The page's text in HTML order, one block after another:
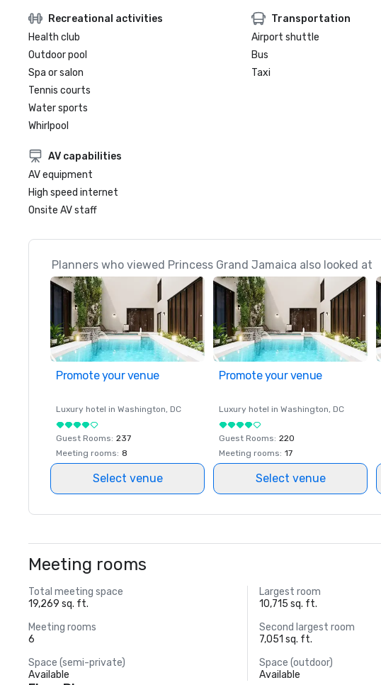
Recreational activities
Health club
Outdoor pool
Spa or salon
Tennis courts
Water sports
Whirlpool
Transportation
Airport shuttle
Bus
Taxi
AV capabilities
AV equipment
High speed internet
Onsite AV staff
Planners who viewed Princess Grand Jamaica also looked at
Promote your venue
Luxury hotel in Washington, DC
Guest Rooms: 237
Meeting rooms: 8
Select venue
Promote your venue
Luxury hotel in Washington, DC
Guest Rooms: 220
Meeting rooms: 17
Select venue
Meeting rooms
Total meeting space
19,269 sq. ft.
Largest room
10,715 sq. ft.
Meeting rooms
6
Second largest room
7,051 sq. ft.
Space (semi-private)
Available
Space (outdoor)
Available